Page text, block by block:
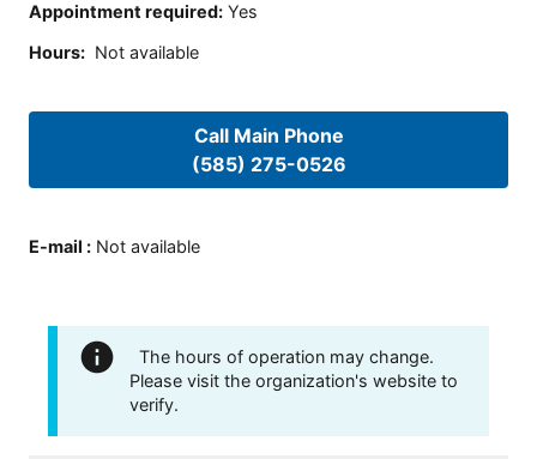
Appointment required: Yes
Hours: Not available
Call Main Phone
(585) 275-0526
E-mail : Not available
The hours of operation may change.
Please visit the organization's website to
verify.